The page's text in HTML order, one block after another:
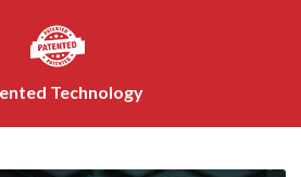
Technology